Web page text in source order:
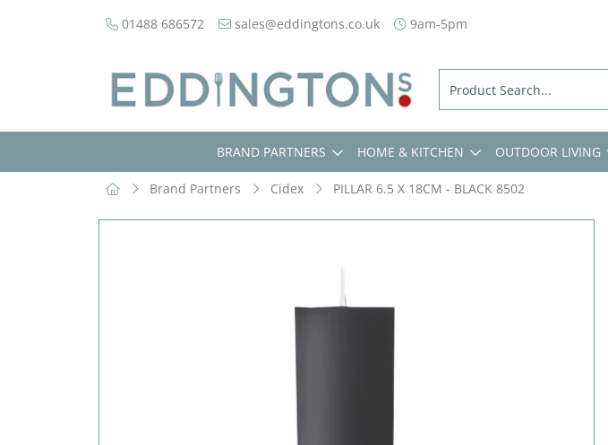
01488 686572 sales@eddingtons.co.uk 9am-5pm
BRAND PARTNERS HOME & KITCHEN OUTDOOR LIVING
Brand Partners Cidex PILLAR 6.5 X 18CM - BLACK 8502